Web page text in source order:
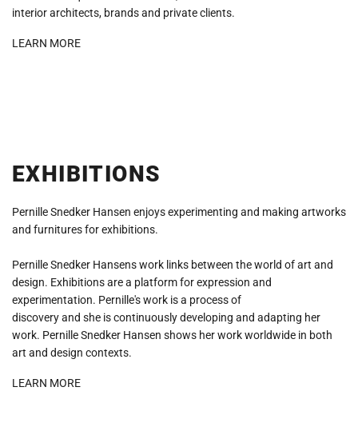
interior architects, brands and private clients.
LEARN MORE
EXHIBITIONS
Pernille Snedker Hansen enjoys experimenting and making artworks
and furnitures for exhibitions.
Pernille Snedker Hansens work links between the world of art and
design. Exhibitions are a platform for expression and
experimentation. Pernille's work is a process of
discovery and she is continuously developing and adapting her
work. Pernille Snedker Hansen shows her work worldwide in both
art and design contexts.
LEARN MORE